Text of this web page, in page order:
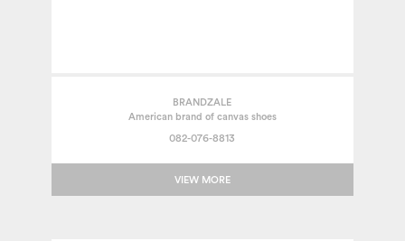
BRANDZALE
American brand of canvas shoes
082-076-8813
VIEW MORE